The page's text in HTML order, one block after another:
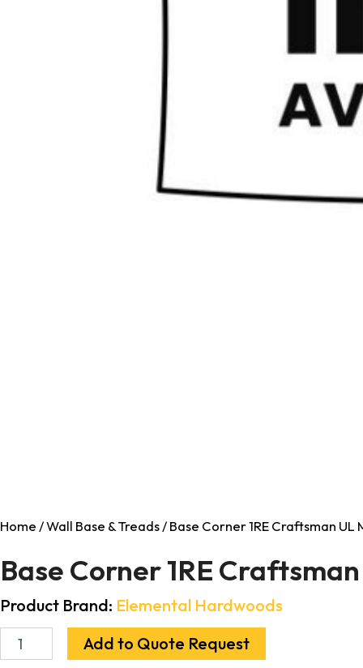
Home/Wall Base & Treads/ Base Corner 1RE Craftsman UL
Base Corner 1RE
Product Brand: Elemental Hardwoods
Add to Quote Request